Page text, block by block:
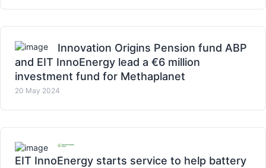
Innovation Origins Pension fund ABP
and EIT InnoEnergy lead a €6 million
investment fund for Methaplanet
20 May 2024
EIT InnoEnergy starts service to help battery